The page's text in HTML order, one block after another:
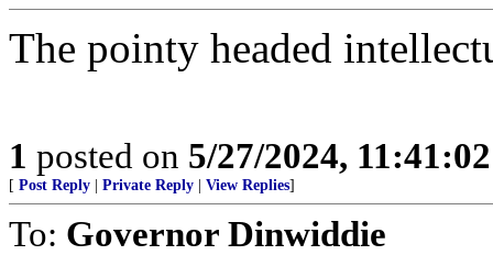
The pointy headed
1 posted on 5/27/2024,
[ Post Reply Private Reply View Replies]
To: Governor Dinwiddie